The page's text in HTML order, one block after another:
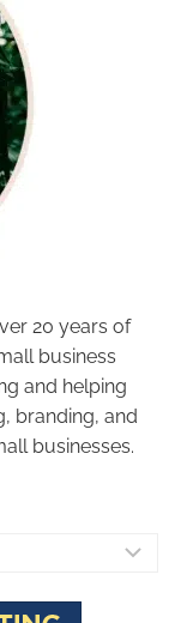
20 years of
business
and helping
branding, and
businesses.